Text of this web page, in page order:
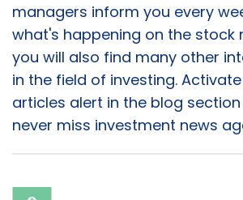
managers inform you every
what's happening on the stock
you will also find many other
in the field of investing.
articles alert in the blog
never miss investment news